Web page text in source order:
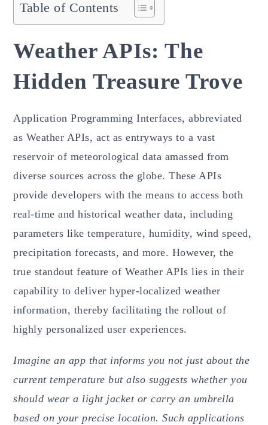
Table of Contents
Weather APIs: The
Hidden Treasure Trove
Application Programming Interfaces, abbreviated
as Weather APIs, act as entryways to a vast
reservoir of meteorological data amassed from
diverse sources across the globe. These APIs
provide developers with the means to access both
real-time and historical weather data, including
parameters like temperature, humidity, wind speed,
precipitation forecasts, and more. However, the
true standout feature of Weather APIs lies in their
capability to deliver hyper-localized weather
information, thereby facilitating the rollout of
highly personalized user experiences.
Imagine an app that informs you not just about the
current temperature but also suggests whether you
should wear a light jacket or carry an umbrella
based on your precise location. Such applications